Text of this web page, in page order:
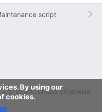
script
By using our
cookies.
or later
unless otherwise